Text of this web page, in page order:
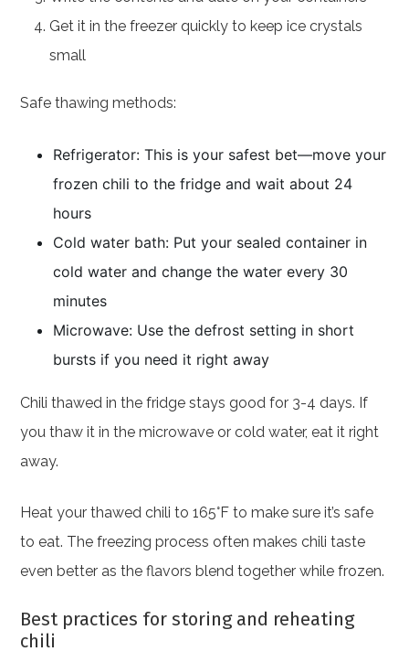
Get it in the freezer quickly to keep ice crystals
small
Safe thawing methods:
Refrigerator: This is your safest bet—move your
frozen chili to the fridge and wait about 24
hours
Cold water bath: Put your sealed container in
cold water and change the water every 30
minutes
Microwave: Use the defrost setting in short
bursts if you need it right away
Chili thawed in the fridge stays good for 3-4 days. If
you thaw it in the microwave or cold water, eat it right
away.
Heat your thawed chili to 165°F to make sure it’s safe
to eat. The freezing process often makes chili taste
even better as the flavors blend together while frozen.
Best practices for storing and reheating
chili